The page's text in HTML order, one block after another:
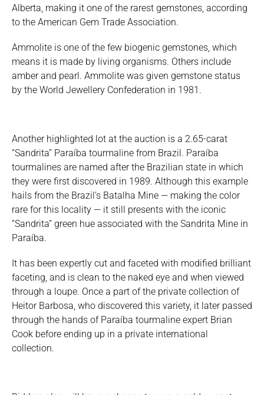
Alberta, making it one of the rarest gemstones, according
to the American Gem Trade Association.
Ammolite is one of the few biogenic gemstones, which
means it is made by living organisms. Others include
amber and pearl. Ammolite was given gemstone status
by the World Jewellery Confederation in 1981.
Another highlighted lot at the auction is a 2.65-carat
“Sandrita” Paraíba tourmaline from Brazil. Paraíba
tourmalines are named after the Brazilian state in which
they were first discovered in 1989. Although this example
hails from the Brazil’s Batalha Mine — making the color
rare for this locality — it still presents with the iconic
“Sandrita” green hue associated with the Sandrita Mine in
Paraíba.
It has been expertly cut and faceted with modified brilliant
faceting, and is clean to the naked eye and when viewed
through a loupe. Once a part of the private collection of
Heitor Barbosa, who discovered this variety, it later passed
through the hands of Paraíba tourmaline expert Brian
Cook before ending up in a private international
collection.